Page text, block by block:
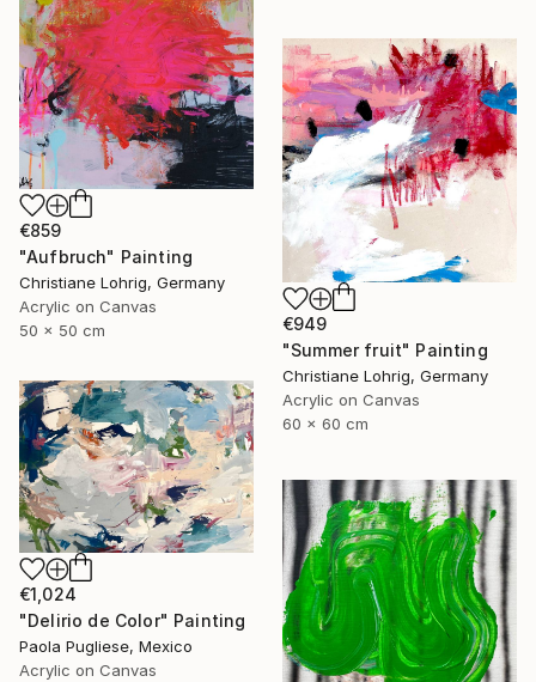
€859
"Aufbruch" Painting
Christiane Lohrig, Germany
Acrylic on Canvas
50 x 50 cm
€949
"Summer fruit" Painting
Christiane Lohrig, Germany
Acrylic on Canvas
60 x 60 cm
€1,024
"Delirio de Color" Painting
Paola Pugliese, Mexico
Acrylic on Canvas